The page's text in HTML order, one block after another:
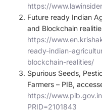
https://
Future ready Indian
and Blockchain
https://
ready-indian-
blockchain-realities/
Spurious Seeds,
Farmers – PIB,
https://
PRID=2101843